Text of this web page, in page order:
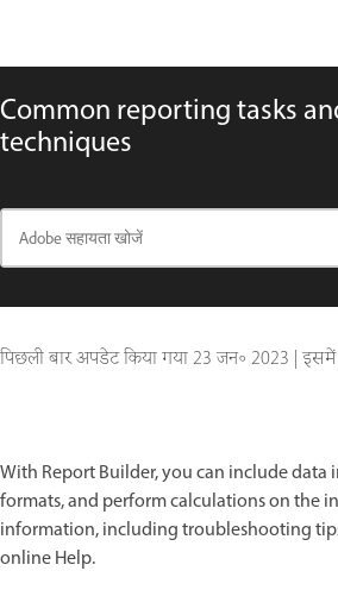
Common reporting tasks
techniques
पिछली बार अपडेट किया गया23 जन॰ 2023 | इसमें भी
With Report Builder, you can include data
formats, and perform calculations on the
information, including troubleshooting
online Help.